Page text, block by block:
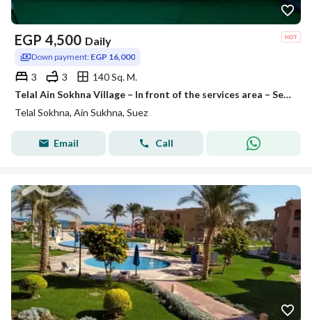
EGP 4,500 Daily
Down payment: EGP 16,000
3 3
140 Sq. M.
Telal Ain Sokhna Village – In front of the services area – Seventh Terrace
Telal Sokhna, Ain Sukhna, Suez
Email Call